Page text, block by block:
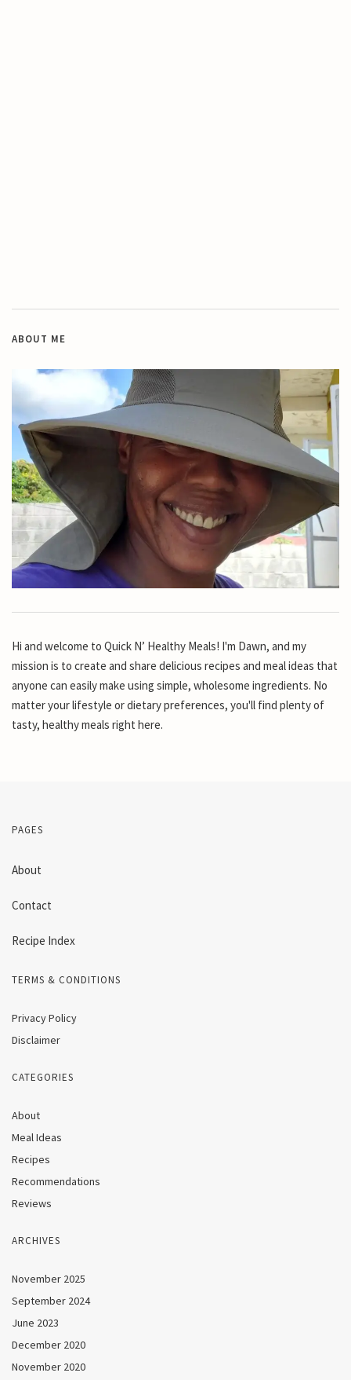
ABOUT ME
Hi and welcome to Quick N’ Healthy Meals! I'm Dawn, and my
mission is to create and share delicious recipes and meal ideas that
anyone can easily make using simple, wholesome ingredients. No
matter your lifestyle or dietary preferences, you'll find plenty of
tasty, healthy meals right here.
PAGES
About
Contact
Recipe Index
TERMS & CONDITIONS
Privacy Policy
Disclaimer
CATEGORIES
About
Meal Ideas
Recipes
Recommendations
Reviews
ARCHIVES
November 2025
September 2024
June 2023
December 2020
November 2020